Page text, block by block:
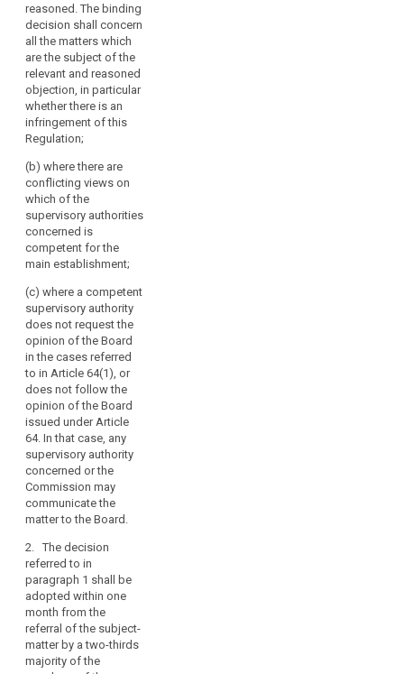
decides
or
if
so
requested
by
any
supervisory
authority
concerned
or
the
Commission.
The
should
also
be
empowered
to
adopt
legally
binding
decisions
where
there
are
disputes
between
supervisory
authorities.
For
that
purpose,
it
reasoned. The binding
decision shall concern
all the matters which
are the subject of the
relevant and reasoned
objection, in particular
whether there is an
infringement of this
Regulation;
(b) where there are
conflicting views on
which of the
supervisory authorities
concerned is
competent for the
main establishment;
(c) where a competent
supervisory authority
does not request the
opinion of the Board
in the cases referred
to in Article 64(1), or
does not follow the
opinion of the Board
issued under Article
64. In that case, any
supervisory authority
concerned or the
Commission may
communicate the
matter to the Board.
2. The decision
referred to in
paragraph 1 shall be
adopted within one
month from the
referral of the subject-
matter by a two-thirds
majority of the